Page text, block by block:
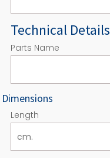
Technical Details
Parts Name
Dimensions
Length